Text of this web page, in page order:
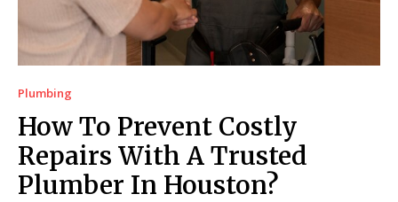
Plumbing
How To Prevent Costly
Repairs With A Trusted
Plumber In Houston?